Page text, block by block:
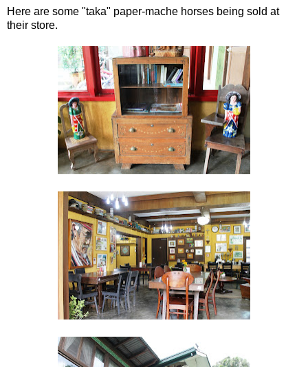
Here are some "taka" paper-mache horses being sold at
their store.